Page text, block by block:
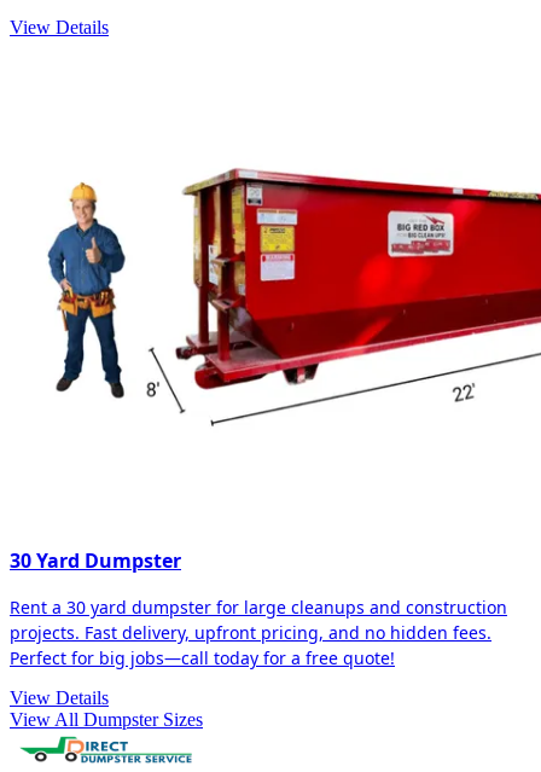
View Details
30 Yard Dumpster
Rent a 30 yard dumpster for large cleanups and construction
projects. Fast delivery, upfront pricing, and no hidden fees.
Perfect for big jobs—call today for a free quote!
View Details
View All Dumpster Sizes